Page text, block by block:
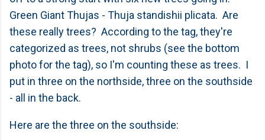
Green Giant Thujas - Thuja standishii plicata. Are
these really trees? According to the tag, they're
categorized as trees, not shrubs (see the bottom
photo for the tag), so I'm counting these as trees. I
put in three on the northside, three on the southside
- all in the back.
Here are the three on the southside: